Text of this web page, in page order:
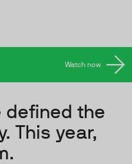
Watch now
defined the
This year,